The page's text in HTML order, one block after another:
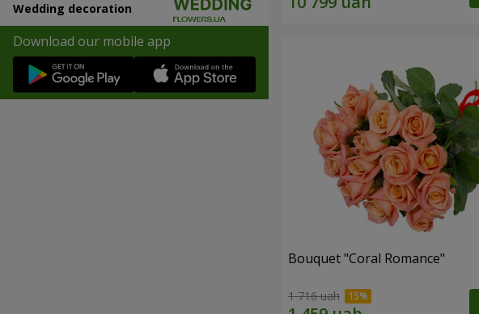
Wedding decoration
Download our mobile app
Bouquet "Coral Romance"
1 716 uah